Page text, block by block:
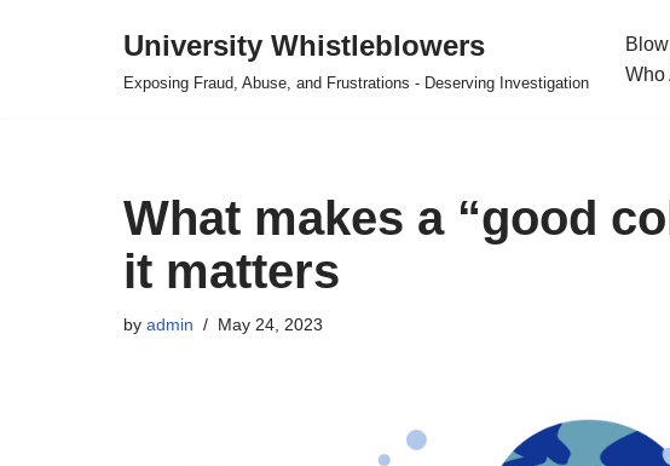
University Whistleblowers
Exposing Fraud, Abuse, and Frustrations - Deserving Investigation
Who
What makes a “good
it matters
by admin May 24, 2023